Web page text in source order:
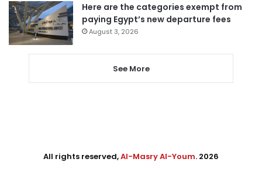
Here are the categories exempt from
paying Egypt’s new departure fees
August 3, 2026
See More
All rights reserved,Al-Masry Al-Youm. 2026